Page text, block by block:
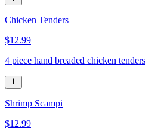
Chicken Tenders
$12.99
4 piece hand breaded chicken tenders
Shrimp Scampi
$12.99